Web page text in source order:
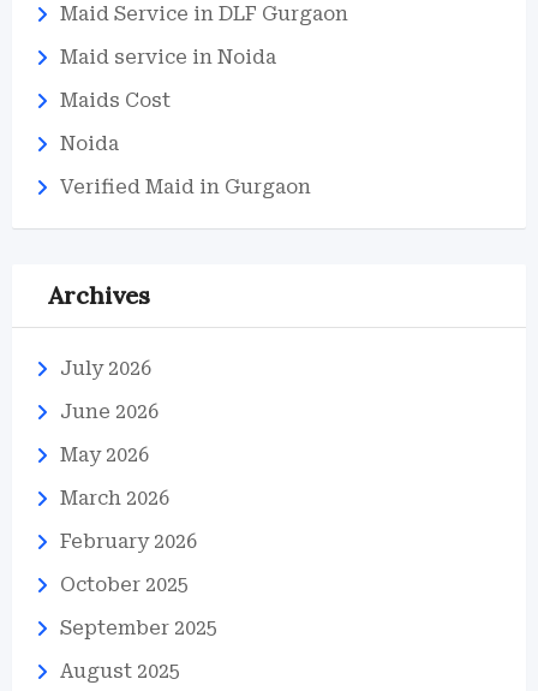
Maid Service in DLF Gurgaon
Maid service in Noida
Maids Cost
Noida
Verified Maid in Gurgaon
Archives
July 2026
June 2026
May 2026
March 2026
February 2026
October 2025
September 2025
August 2025